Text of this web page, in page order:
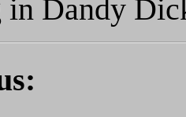
in Dandy